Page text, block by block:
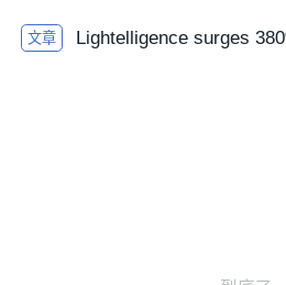
文章 Lightelligence surges